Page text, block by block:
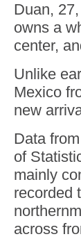
Duan,
owns a
center,
Unlike
Mexico
new
Data
of
mainly
recorded
across